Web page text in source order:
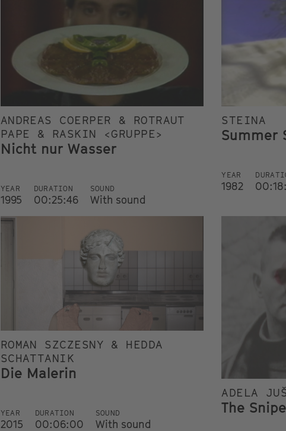
ANDREAS COERPER & ROTRAUT
PAPE & RASKIN <GRUPPE>
Nicht nur Wasser
YEAR
1995
DURATION
00:25:46
SOUND
With sound
STEINA
Summer
YEAR
1982
ROMAN SZCZESNY & HEDDA
SCHATTANIK
Die Malerin
YEAR
2015
DURATION
00:06:00
SOUND
With sound
ADELA
The